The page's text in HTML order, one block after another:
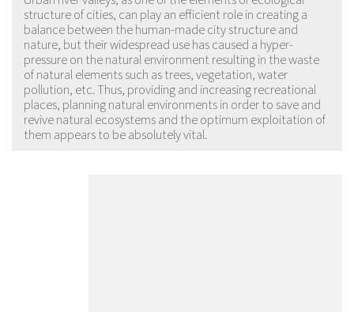
structure of cities, can play an efficient role in creating a
balance between the human-made city structure and
nature, but their widespread use has caused a hyper-
pressure on the natural environment resulting in the waste
of natural elements such as trees, vegetation, water
pollution, etc. Thus, providing and increasing recreational
places, planning natural environments in order to save and
revive natural ecosystems and the optimum exploitation of
them appears to be absolutely vital.